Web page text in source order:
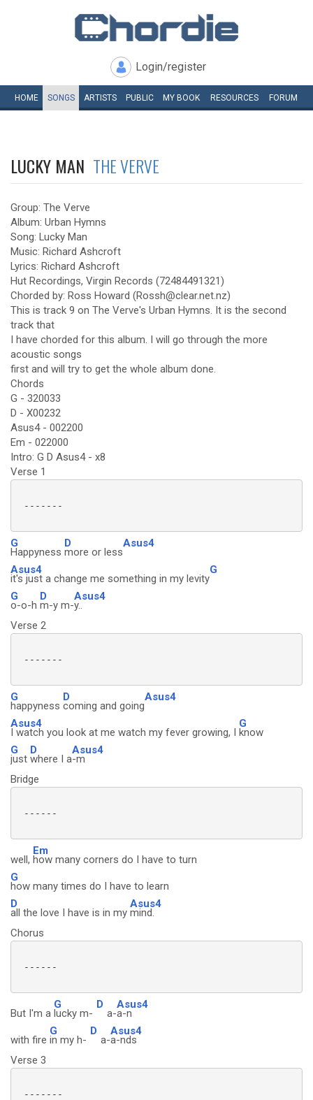
Login/register
HOME SONGS ARTISTS PUBLIC MY BOOK RESOURCES FORUM
LUCKY MAN THE VERVE
Group: The Verve
Album: Urban Hymns
Song: Lucky Man
Music: Richard Ashcroft
Lyrics: Richard Ashcroft
Hut Recordings, Virgin Records (72484491321)
Chorded by: Ross Howard (Rossh@clear.net.nz)
This is track 9 on The Verve's Urban Hymns. It is the second
track that
I have chorded for this album. I will go through the more
acoustic songs
first and will try to get the whole album done.
Chords
G - 320033
D - X00232
Asus4 - 002200
Em - 022000
Intro: G D Asus4 - x8
Verse 1
-------
G
Happyness
D
more or less
Asus4
Asus4
it's just a change me something in my levity
G
G
o-o-h
D
m-y m-
Asus4
y..
Verse 2
-------
G
happyness
D
coming and going
Asus4
Asus4
I watch you look at me watch my fever growing, I
G
know
G
just
D
where I a
Asus4
-m
Bridge
------
well,
Em
how many corners do I have to turn
G
how many times do I have to learn
D
all the love I have is in my
Asus4
mind.
Chorus
------
But I'm a
G
lucky m-
D
a-
Asus4
a-n
with fire
G
in my h-
D
a-
Asus4
a-nds
Verse 3
-------